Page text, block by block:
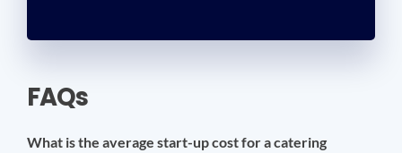
FAQs
What is the average start-up cost for a catering